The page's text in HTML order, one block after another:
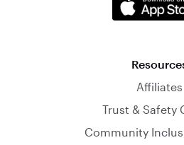
Affiliates
Trust & Safety
Community